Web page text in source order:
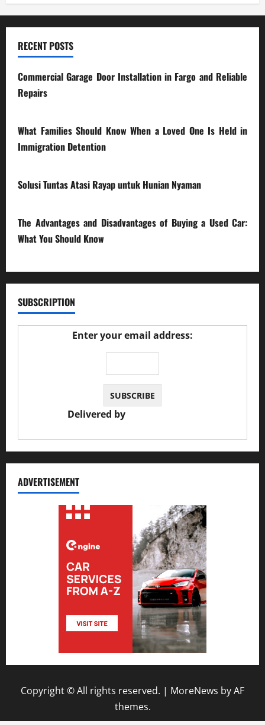
RECENT POSTS
Commercial Garage Door Installation in Fargo and Reliable
Repairs
What Families Should Know When a Loved One Is Held in
Immigration Detention
Solusi Tuntas Atasi Rayap untuk Hunian Nyaman
The Advantages and Disadvantages of Buying a Used Car:
What You Should Know
SUBSCRIPTION
Enter your email address:
Delivered by
ADVERTISEMENT
Copyright © All rights reserved. | MoreNews by AF
themes.